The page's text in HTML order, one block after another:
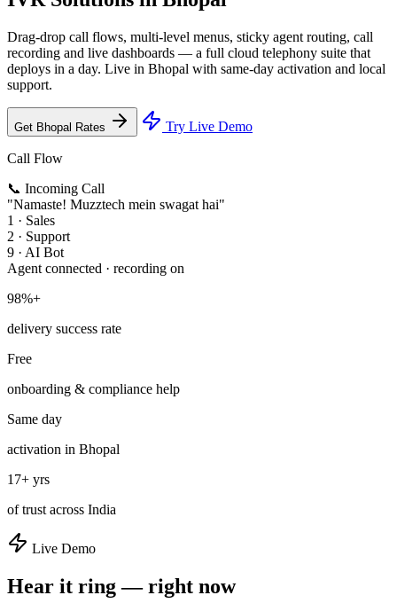
Drag-drop call flows, multi-level menus, sticky agent routing, call
recording and live dashboards — a full cloud telephony suite that
deploys in a day. Live in Bhopal with same-day activation and local
support.
Get Bhopal Rates Try Live Demo
Call Flow
📞 Incoming Call
"Namaste! Muzztech mein swagat hai"
1 · Sales
2 · Support
9 · AI Bot
Agent connected · recording on
98%+
delivery success rate
Free
onboarding & compliance help
Same day
activation in Bhopal
17+ yrs
of trust across India
Live Demo
Hear it ring — right now